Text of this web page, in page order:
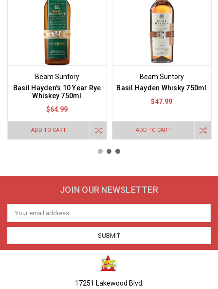
Beam Suntory
Basil Hayden's 10 Year Rye
Whiskey 750ml
$64.99
ADD TO CART
Beam Suntory
Basil Hayden Whisky 750ml
$47.99
ADD TO CART
JOIN OUR NEWSLETTER
Email
Address
17251 Lakewood Blvd.